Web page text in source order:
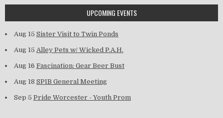
UPCOMING EVENTS
Aug 15 Sister Visit to Twin Ponds
Aug 15 Alley Pets w/ Wicked P.A.H.
Aug 16 Fascination: Gear Beer Bust
Aug 18 SPIB General Meeting
Sep 5 Pride Worcester - Youth Prom